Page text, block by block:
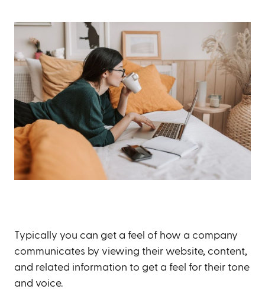
Typically you can get a feel of how a company
communicates by viewing their website, content,
and related information to get a feel for their tone
and voice.